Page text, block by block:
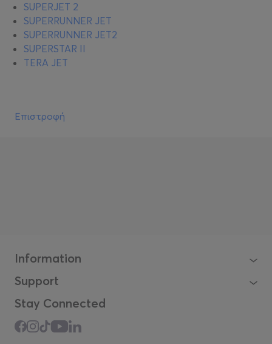
SUPERJET 2
SUPERRUNNER JET
SUPERRUNNER JET2
SUPERSTAR II
TERA JET
Επιστροφή
Information
Support
Stay Connected